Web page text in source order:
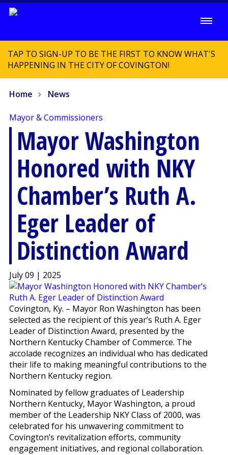
TAP TO SIGN-UP TO BE THE FIRST TO KNOW WHAT'S
HAPPENING IN THE CITY OF COVINGTON!
Home News
Mayor & Commissioners
Mayor Washington
Honored with NKY
Chamber’s Ruth A.
Eger Leader of
Distinction Award
July 09 | 2025
Covington, Ky. – Mayor Ron Washington has been
selected as the recipient of this year’s Ruth A. Eger
Leader of Distinction Award, presented by the
Northern Kentucky Chamber of Commerce. The
accolade recognizes an individual who has dedicated
their life to making meaningful contributions to the
Northern Kentucky region.
Nominated by fellow graduates of Leadership
Northern Kentucky, Mayor Washington, a proud
member of the Leadership NKY Class of 2000, was
celebrated for his unwavering commitment to
Covington’s revitalization efforts, community
engagement initiatives, and regional collaboration.